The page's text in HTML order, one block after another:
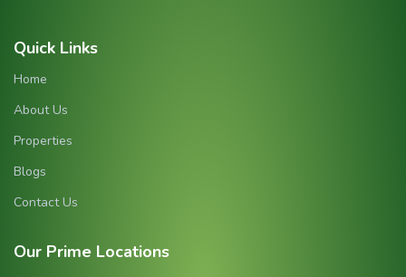
Quick Links
Home
About Us
Properties
Blogs
Contact Us
Our Prime Locations